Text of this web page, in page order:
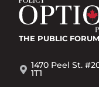
THE PUBLIC FORUM
1470 Peel St.
1T1